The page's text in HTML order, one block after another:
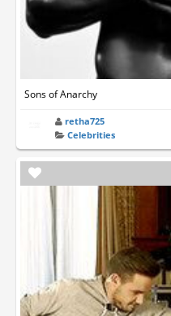
Sons of Anarchy
retha725
Celebrities